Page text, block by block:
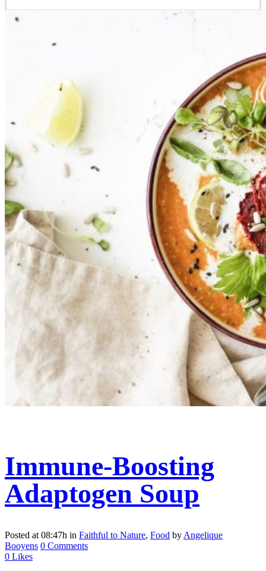
Immune-Boosting
Adaptogen Soup
Posted at 08:47h in Faithful to Nature, Food by Angelique
Booyens 0 Comments
0 Likes